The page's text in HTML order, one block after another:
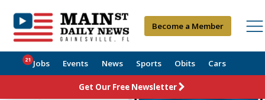
Become a Member
Jobs
21 Events News Sports Obits Cars
Get Our Free Newsletter